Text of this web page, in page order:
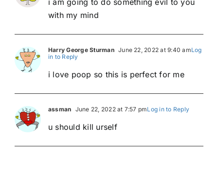
with my mind
Harry George Sturman June 22, 2022 at 9:40 amLog
in to Reply
i love poop so this is perfect for me
assman June 22, 2022 at 7:57 pmLog in to Reply
u should kill urself